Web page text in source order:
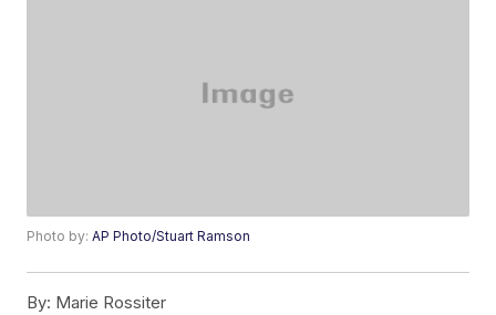
Photo by:AP Photo/Stuart Ramson
By: Marie Rossiter